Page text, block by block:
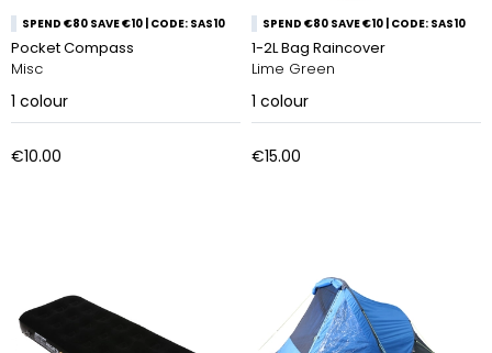
SPEND €80 SAVE €10 | CODE: SAS10
Pocket Compass
Misc
1 colour
€10.00
SPEND €80 SAVE €10 | CODE: SAS10
1-2L Bag Raincover
Lime Green
1 colour
€15.00